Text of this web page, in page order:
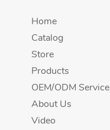
Home
Catalog
Store
Products
OEM/ODM
About Us
Video